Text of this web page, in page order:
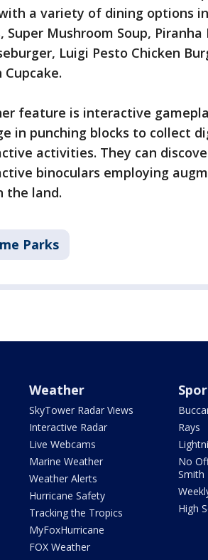
a variety of dining options
Super Mushroom Soup,
Luigi Pesto Chicken
Cupcake.
feature is interactive
in punching blocks to collect
activities. They can
binoculars employing
the land.
Parks
Weather
SkyTower Radar Views
Interactive Radar
Live Webcams
Marine Weather
Weather Alerts
Hurricane Safety
Tracking the Tropics
MyFoxHurricane
FOX Weather
Rays
No
Smith
High